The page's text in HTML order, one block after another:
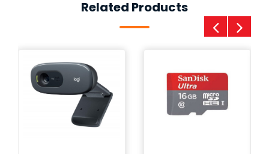
Related Products